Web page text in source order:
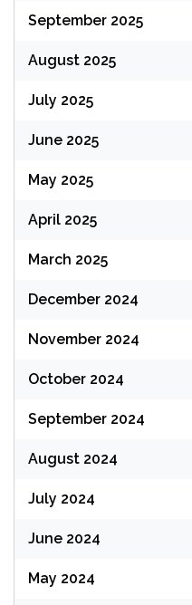
September 2025
August 2025
July 2025
June 2025
May 2025
April 2025
March 2025
December 2024
November 2024
October 2024
September 2024
August 2024
July 2024
June 2024
May 2024